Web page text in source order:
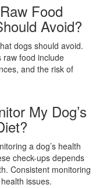
Food
Avoid?
dogs should avoid.
raw food include
and the risk of
My Dog’s
a dog’s health
check-ups depends
Consistent monitoring
issues.